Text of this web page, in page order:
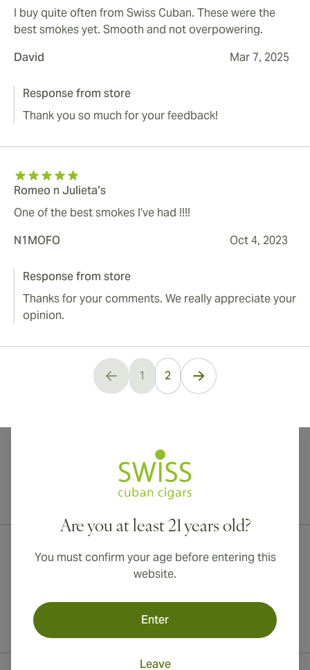
I buy quite often from Swiss Cuban. These were the
best smokes yet. Smooth and not overpowering.
David
Mar 7, 2025
Response from store
Thank you so much for your feedback!
Romeo n Julieta’s
One of the best smokes I’ve had !!!!
N1MOFO
Oct 4, 2023
Response from store
Thanks for your comments. We really appreciate your
opinion.
You're currently reading page
1 2
Are you at least 21 years old?
You must confirm your age before entering this
website.
Enter
Leave
International shipping available to Canada, UK, and Australia!